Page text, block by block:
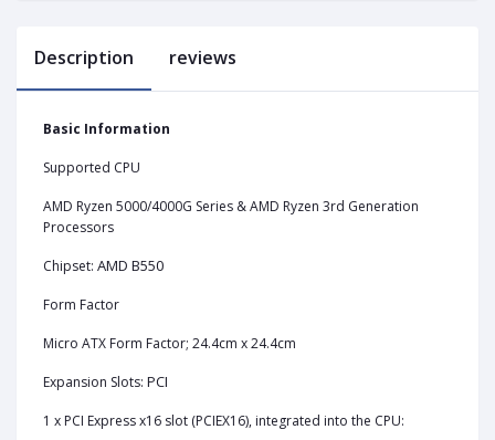
Description reviews
Basic Information
Supported CPU
AMD Ryzen 5000/4000G Series & AMD Ryzen 3rd Generation
Processors
Chipset: AMD B550
Form Factor
Micro ATX Form Factor; 24.4cm x 24.4cm
Expansion Slots: PCI
1‎ x PCI Express x16 slot (PCIEX16), integrated into the CPU: